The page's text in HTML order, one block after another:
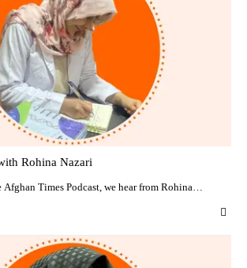
Rohina Nazari
Afghan Times Podcast, we hear from Rohina…